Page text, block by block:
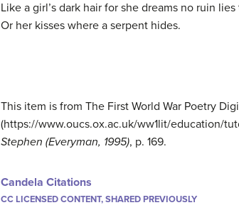
Like a girl’s dark hair for she dreams no ruin lies
Or her kisses where a serpent hides.
This item is from The First World War Poetry
(https://www.oucs.ox.ac.uk/ww1lit/education/
Stephen (Everyman, 1995), p. 169.
Candela Citations
CC LICENSED CONTENT, SHARED PREVIOUSLY